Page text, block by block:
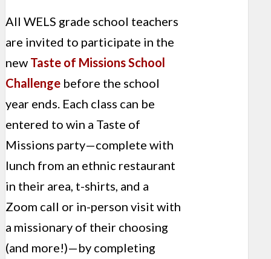
All WELS grade school teachers
are invited to participate in the
new Taste of Missions School
Challenge before the school
year ends. Each class can be
entered to win a Taste of
Missions party—complete with
lunch from an ethnic restaurant
in their area, t-shirts, and a
Zoom call or in-person visit with
a missionary of their choosing
(and more!)—by completing